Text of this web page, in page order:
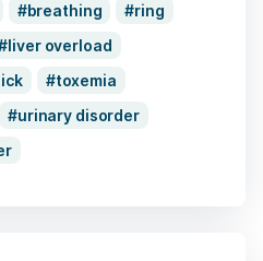
breathing
ring
liver overload
toxemia
urinary disorder